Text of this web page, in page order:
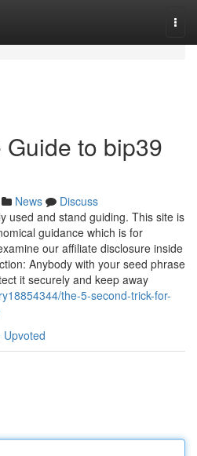
to bip39
News
Discuss
used and stand guiding. This site is
guidance which is for
our affiliate disclosure inside
Anybody with your seed phrase
it securely and keep away
the-5-second-trick-for-
Upvoted